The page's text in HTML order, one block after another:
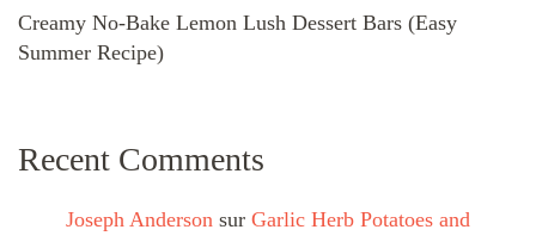
Creamy No-Bake Lemon Lush Dessert Bars (Easy
Summer Recipe)
Recent Comments
Joseph Anderson sur Garlic Herb Potatoes and